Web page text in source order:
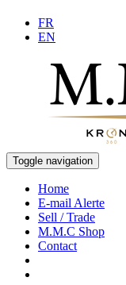
FR
EN
Toggle navigation
Home
E-mail Alerte
Sell / Trade
M.M.C Shop
Contact